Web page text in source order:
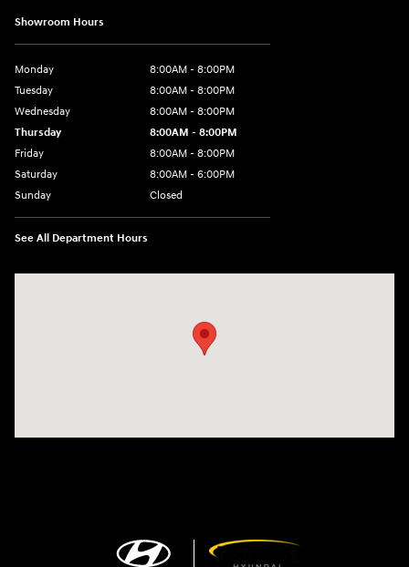
Showroom Hours
Monday
8:00AM - 8:00PM
Tuesday
8:00AM - 8:00PM
Wednesday
8:00AM - 8:00PM
Thursday
8:00AM - 8:00PM
Friday
8:00AM - 8:00PM
Saturday
8:00AM - 6:00PM
Sunday
Closed
See All Department Hours